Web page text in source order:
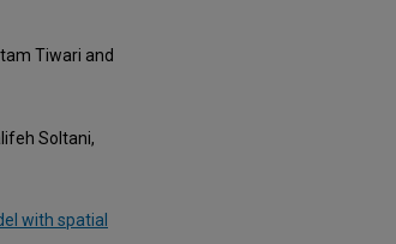
Tiwari and
Soltani,
with spatial